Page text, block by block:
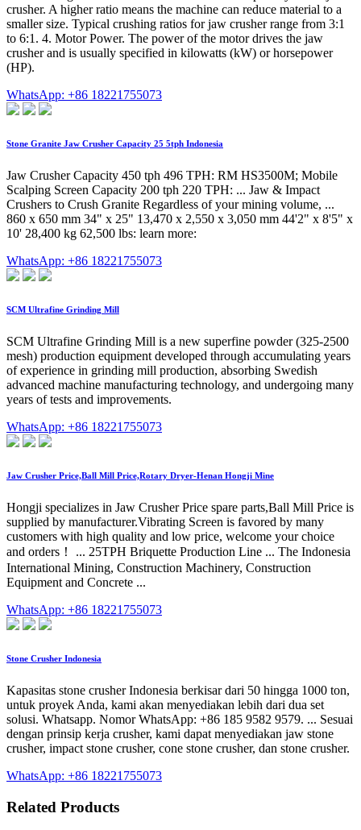
crusher. A higher ratio means the machine can reduce material to a
smaller size. Typical crushing ratios for jaw crusher range from 3:1
to 6:1. 4. Motor Power. The power of the motor drives the jaw
crusher and is usually specified in kilowatts (kW) or horsepower
(HP).
WhatsApp: +86 18221755073
Stone Granite Jaw Crusher Capacity 25 5tph Indonesia
Jaw Crusher Capacity 450 tph 496 TPH: RM HS3500M; Mobile
Scalping Screen Capacity 200 tph 220 TPH: ... Jaw & Impact
Crushers to Crush Granite Regardless of your mining volume, ...
860 x 650 mm 34" x 25" 13,470 x 2,550 x 3,050 mm 44'2" x 8'5" x
10' 28,400 kg 62,500 lbs: learn more:
WhatsApp: +86 18221755073
SCM Ultrafine Grinding Mill
SCM Ultrafine Grinding Mill is a new superfine powder (325-2500
mesh) production equipment developed through accumulating years
of experience in grinding mill production, absorbing Swedish
advanced machine manufacturing technology, and undergoing many
years of tests and improvements.
WhatsApp: +86 18221755073
Jaw Crusher Price,Ball Mill Price,Rotary Dryer-Henan Hongji Mine
Hongji specializes in Jaw Crusher Price spare parts,Ball Mill Price is
supplied by manufacturer.Vibrating Screen is favored by many
customers with high quality and low price, welcome your choice
and orders！ ... 25TPH Briquette Production Line ... The Indonesia
International Mining, Construction Machinery, Construction
Equipment and Concrete ...
WhatsApp: +86 18221755073
Stone Crusher Indonesia
Kapasitas stone crusher Indonesia berkisar dari 50 hingga 1000 ton,
untuk proyek Anda, kami akan menyediakan lebih dari dua set
solusi. Whatsapp. Nomor WhatsApp: +86 185 9582 9579. ... Sesuai
dengan prinsip kerja crusher, kami dapat menyediakan jaw stone
crusher, impact stone crusher, cone stone crusher, dan stone crusher.
WhatsApp: +86 18221755073
Related Products